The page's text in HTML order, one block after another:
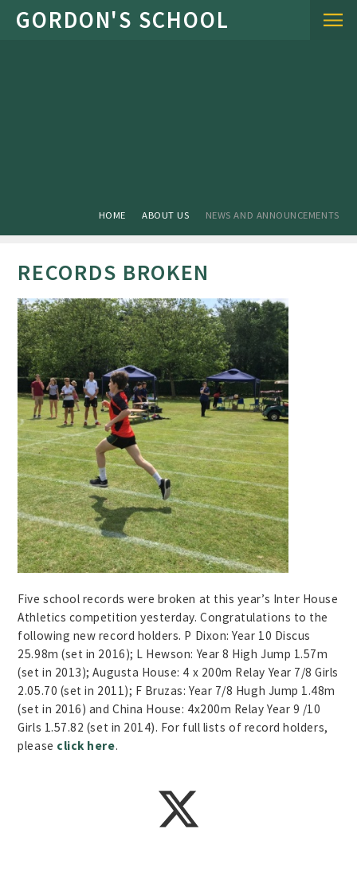
Skip to content ↓
HOME ABOUT US NEWS AND ANNOUNCEMENTS
RECORDS BROKEN
Five school records were broken at this year’s Inter House
Athletics competition yesterday. Congratulations to the
following new record holders. P Dixon: Year 10 Discus
25.98m (set in 2016); L Hewson: Year 8 High Jump 1.57m
(set in 2013); Augusta House: 4 x 200m Relay Year 7/8 Girls
2.05.70 (set in 2011); F Bruzas: Year 7/8 Hugh Jump 1.48m
(set in 2016) and China House: 4x200m Relay Year 9 /10
Girls 1.57.82 (set in 2014). For full lists of record holders,
please click here.